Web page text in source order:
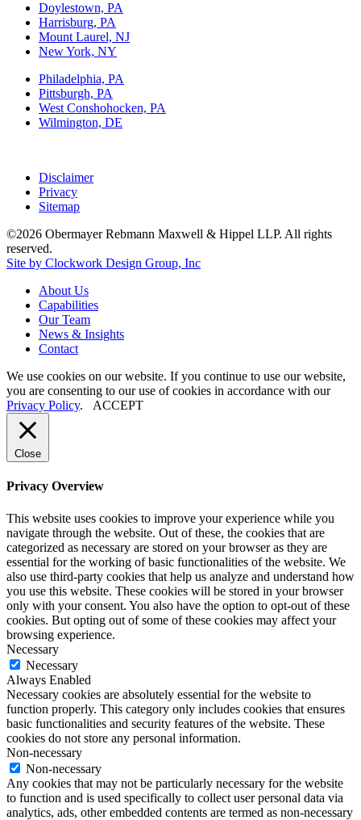
Doylestown, PA
Harrisburg, PA
Mount Laurel, NJ
New York, NY
Philadelphia, PA
Pittsburgh, PA
West Conshohocken, PA
Wilmington, DE
Disclaimer
Privacy
Sitemap
©2026 Obermayer Rebmann Maxwell & Hippel LLP. All rights
reserved.
Site by Clockwork Design Group, Inc
About Us
Capabilities
Our Team
News & Insights
Contact
We use cookies on our website. If you continue to use our website,
you are consenting to our use of cookies in accordance with our
Privacy Policy. ACCEPT
Close
Privacy Overview
This website uses cookies to improve your experience while you
navigate through the website. Out of these, the cookies that are
categorized as necessary are stored on your browser as they are
essential for the working of basic functionalities of the website. We
also use third-party cookies that help us analyze and understand how
you use this website. These cookies will be stored in your browser
only with your consent. You also have the option to opt-out of these
cookies. But opting out of some of these cookies may affect your
browsing experience.
Necessary
Necessary
Always Enabled
Necessary cookies are absolutely essential for the website to
function properly. This category only includes cookies that ensures
basic functionalities and security features of the website. These
cookies do not store any personal information.
Non-necessary
Non-necessary
Any cookies that may not be particularly necessary for the website
to function and is used specifically to collect user personal data via
analytics, ads, other embedded contents are termed as non-necessary